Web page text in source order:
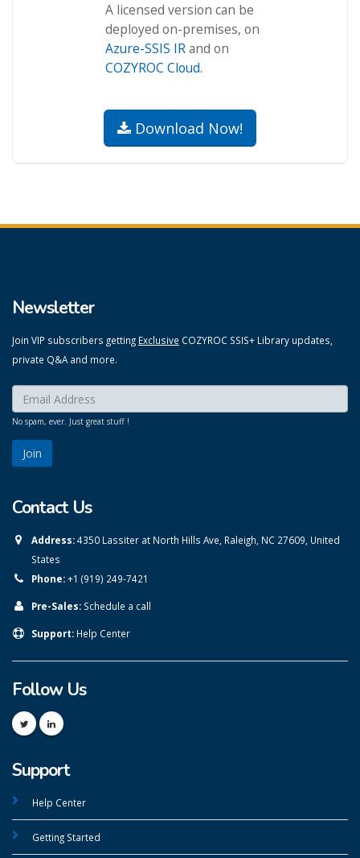
A licensed version can be
deployed on-premises, on
Azure-SSIS IRand on
COZYROC Cloud.
Download Now!
Newsletter
Join VIP subscribers getting Exclusive COZYROC SSIS+ Library updates,
private Q&A and more.
Enter your email here:
No spam, ever. Just great stuff !
Contact Us
Address:4350 Lassiter at North Hills Ave, Raleigh, NC 27609, United
States
Phone:+1 (919) 249-7421
Pre-Sales: Schedule a call
Support: Help Center
Follow Us
Support
Help Center
Getting Started